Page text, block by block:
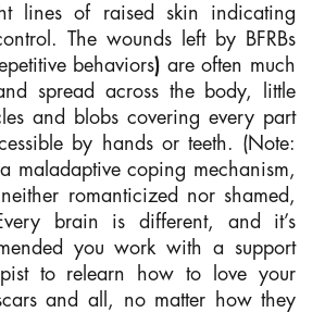
lines of raised skin indicating
The wounds left by BFRBs
behaviors) are often much
spread across the body, little
and blobs covering every part
by hands or teeth. (Note:
maladaptive coping mechanism,
romanticized nor shamed,
brain is different, and it’s
you work with a support
to relearn how to love your
and all, no matter how they